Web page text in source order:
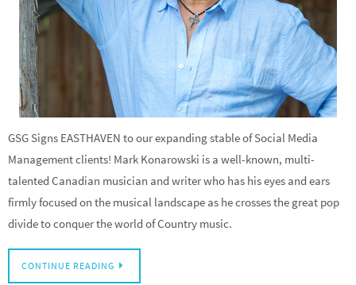
GSG Signs EASTHAVEN to our expanding stable of Social Media
Management clients! Mark Konarowski is a well-known, multi-
talented Canadian musician and writer who has his eyes and ears
firmly focused on the musical landscape as he crosses the great pop
divide to conquer the world of Country music.
CONTINUE READING